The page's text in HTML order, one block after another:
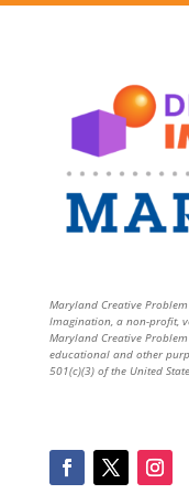
Maryland Creative
Imagination, a non-profit,
Maryland Creative
educational and other
501(c)(3) of the United